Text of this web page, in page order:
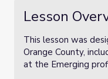
Lesson
This lesson was
Orange County,
at the Emerging